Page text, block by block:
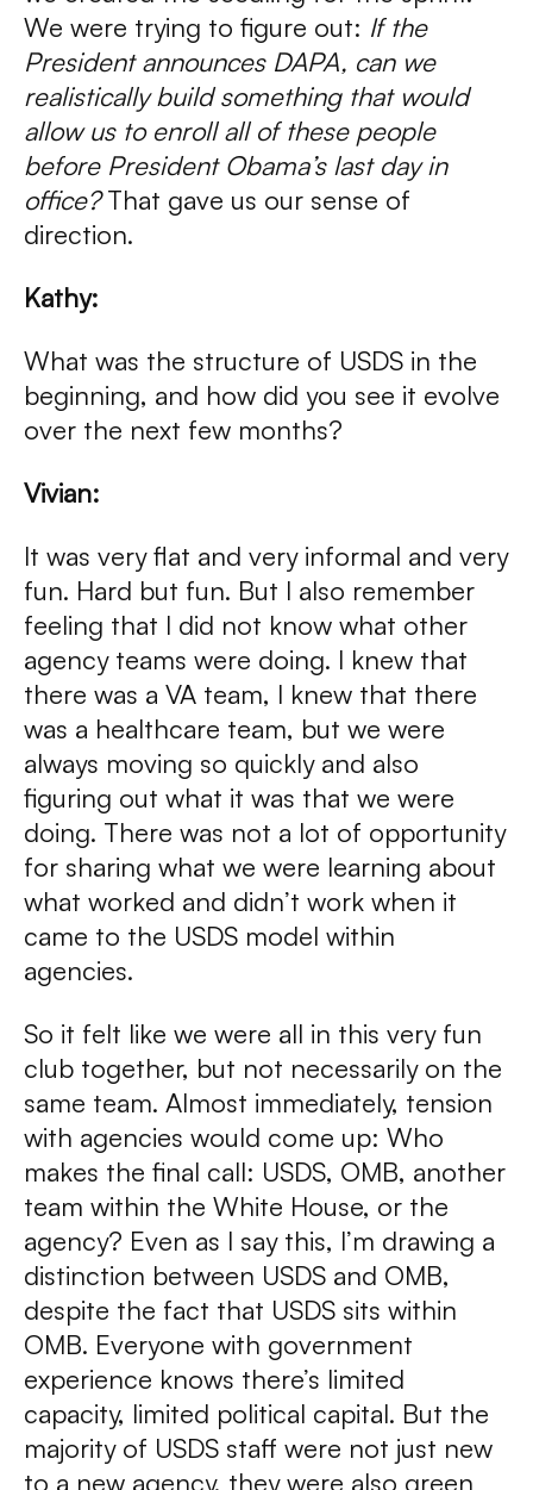
We were trying to figure out: If the
President announces DAPA, can we
realistically build something that would
allow us to enroll all of these people
before President Obama’s last day in
office?That gave us our sense of
direction.
Kathy:
What was the structure of USDS in the
beginning, and how did you see it evolve
over the next few months?
Vivian:
It was very flat and very informal and very
fun. Hard but fun. But I also remember
feeling that I did not know what other
agency teams were doing. I knew that
there was a VA team, I knew that there
was a healthcare team, but we were
always moving so quickly and also
figuring out what it was that we were
doing. There was not a lot of opportunity
for sharing what we were learning about
what worked and didn’t work when it
came to the USDS model within
agencies.
So it felt like we were all in this very fun
club together, but not necessarily on the
same team. Almost immediately, tension
with agencies would come up: Who
makes the final call: USDS, OMB, another
team within the White House, or the
agency? Even as I say this, I’m drawing a
distinction between USDS and OMB,
despite the fact that USDS sits within
OMB. Everyone with government
experience knows there’s limited
capacity, limited political capital. But the
majority of USDS staff were not just new
to a new agency, they were also green